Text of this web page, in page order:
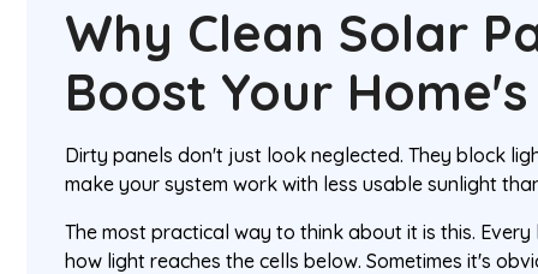
Why Clean Solar
Boost Your
Dirty panels don't just look neglected. They block
make your system work with less usable sunlight
The most practical way to think about it is this.
how light reaches the cells below. Sometimes it's